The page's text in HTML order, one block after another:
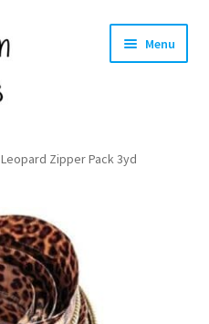
Menu
Leopard Zipper Pack 3yd